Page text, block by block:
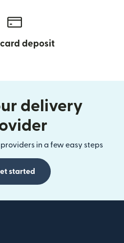
deposit
delivery
in a few easy steps
started